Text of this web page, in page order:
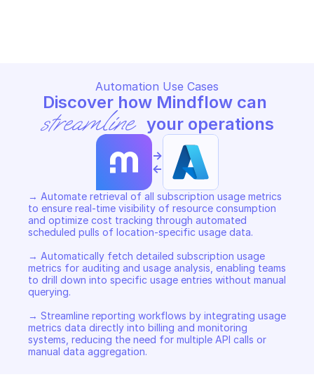
Automation Use Cases
streamline your operations
->
<-
→ Automate retrieval of all subscription usage metrics
to ensure real-time visibility of resource consumption
and optimize cost tracking through automated
scheduled pulls of location-specific usage data.
→ Automatically fetch detailed subscription usage
metrics for auditing and usage analysis, enabling teams
to drill down into specific usage entries without manual
querying.
→ Streamline reporting workflows by integrating usage
metrics data directly into billing and monitoring
systems, reducing the need for multiple API calls or
manual data aggregation.